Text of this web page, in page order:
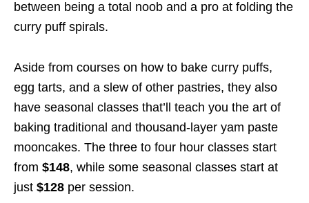
between being a total noob and a pro at folding the
curry puff spirals.
Aside from courses on how to bake curry puffs,
egg tarts, and a slew of other pastries, they also
have seasonal classes that’ll teach you the art of
baking traditional and thousand-layer yam paste
mooncakes. The three to four hour classes start
from $148, while some seasonal classes start at
just $128 per session.